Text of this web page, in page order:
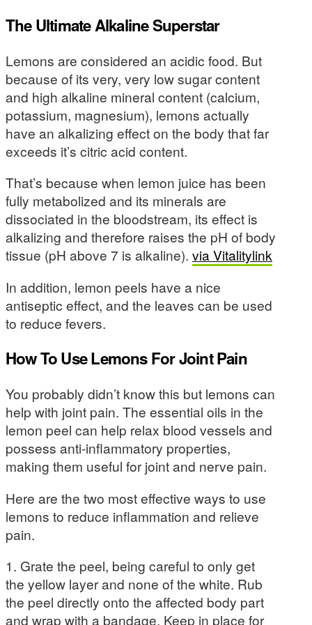
The Ultimate Alkaline Superstar
Lemons are considered an acidic food. But
because of its very, very low sugar content
and high alkaline mineral content (calcium,
potassium, magnesium), lemons actually
have an alkalizing effect on the body that far
exceeds it’s citric acid content.
That’s because when lemon juice has been
fully metabolized and its minerals are
dissociated in the bloodstream, its effect is
alkalizing and therefore raises the pH of body
tissue (pH above 7 is alkaline). via Vitalitylink
In addition, lemon peels have a nice
antiseptic effect, and the leaves can be used
to reduce fevers.
How To Use Lemons For Joint Pain
You probably didn’t know this but lemons can
help with joint pain. The essential oils in the
lemon peel can help relax blood vessels and
possess anti-inflammatory properties,
making them useful for joint and nerve pain.
Here are the two most effective ways to use
lemons to reduce inflammation and relieve
pain.
1. Grate the peel, being careful to only get
the yellow layer and none of the white. Rub
the peel directly onto the affected body part
and wrap with a bandage. Keep in place for